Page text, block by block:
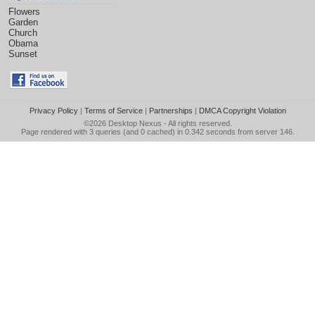
Flowers
Garden
Church
Obama
Sunset
Privacy Policy| Terms of Service| Partnerships | DMCA Copyright Violation
©2026 Desktop Nexus - All rights reserved.
Page rendered with 3 queries (and 0 cached) in 0.342 seconds from server 146.